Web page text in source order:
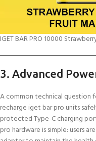
IGET BAR PRO 10000
3. Advanced
A common technical question
recharge iget bar pro units
protected Type-C charging
pro hardware is simple: users